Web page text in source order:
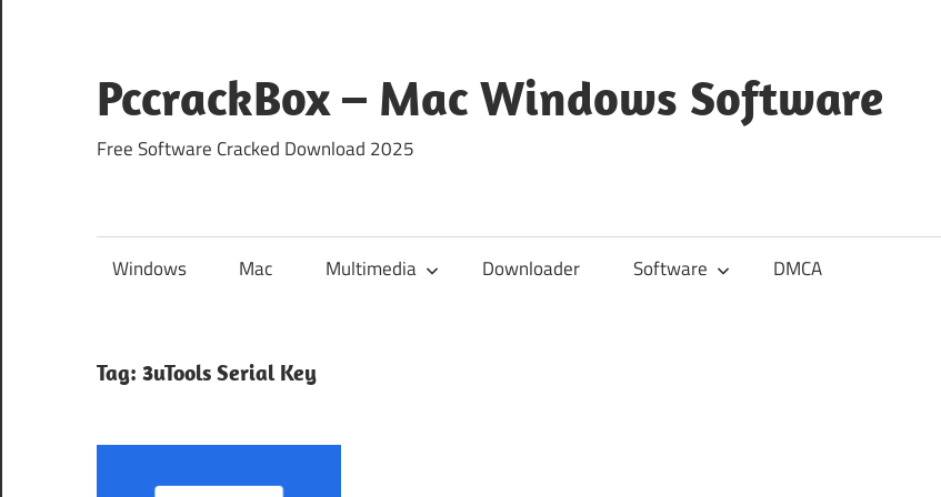
content
PccrackBox – Mac Windows Software
Free Software Cracked Download 2025
Windows Mac Multimedia Downloader Software DMCA
Tag: 3uTools Serial Key